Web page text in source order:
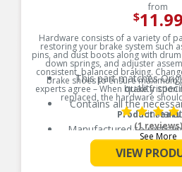
from
$11.99
Hardware consists of a variety of
restoring your brake system such
pins, and dust boots along with
down springs, and adjuster
consistent, balanced braking.
brake shoes to ensure
experts agree – When brake
replaced, the hardware
Product
This part matches
quality
Contains all the
Manufactured to
quality
Helps deliver a quieter,
See More
(1 reviews)
VIEW